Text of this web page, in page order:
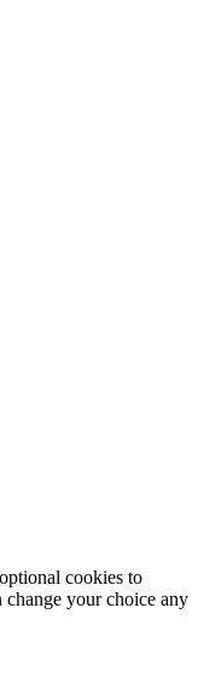
cookies to
change your choice any